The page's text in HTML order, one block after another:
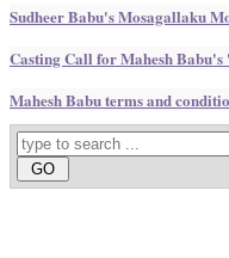
Sudheer Babu's Mosagallaku
Casting Call for Mahesh
Mahesh Babu terms and